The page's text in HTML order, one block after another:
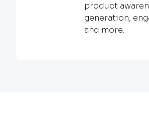
product
generation,
and more.